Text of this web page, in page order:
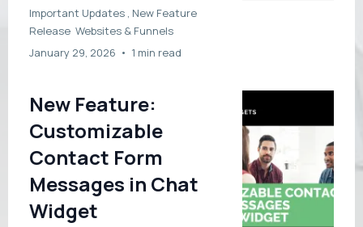
Important Updates , New Feature
Release Websites & Funnels
January 29, 2026 • 1 min read
New Feature:
Customizable
Contact Form
Messages in Chat
Widget